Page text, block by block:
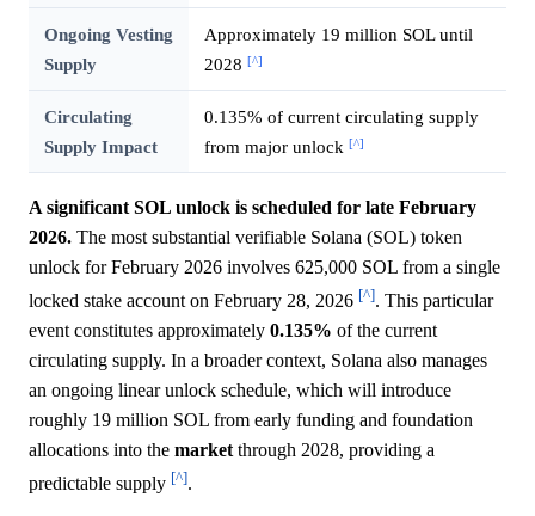
Ongoing Vesting
Supply
Approximately 19 million SOL until
2028 [^]
Circulating
Supply Impact
0.135% of current circulating supply
from major unlock [^]
A significant SOL unlock is scheduled for late February
2026. The most substantial verifiable Solana (SOL) token
unlock for February 2026 involves 625,000 SOL from a single
locked stake account on February 28, 2026 [^]. This particular
event constitutes approximately 0.135% of the current
circulating supply. In a broader context, Solana also manages
an ongoing linear unlock schedule, which will introduce
roughly 19 million SOL from early funding and foundation
allocations into the marketthrough 2028, providing a
predictable supply [^].